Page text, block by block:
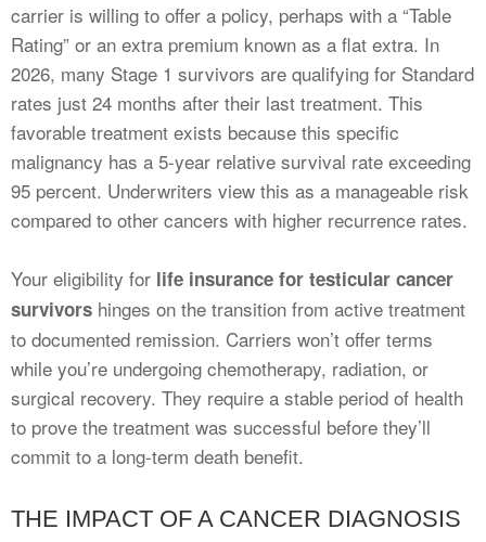
carrier is willing to offer a policy, perhaps with a “Table
Rating” or an extra premium known as a flat extra. In
2026, many Stage 1 survivors are qualifying for Standard
rates just 24 months after their last treatment. This
favorable treatment exists because this specific
malignancy has a 5-year relative survival rate exceeding
95 percent. Underwriters view this as a manageable risk
compared to other cancers with higher recurrence rates.
Your eligibility for life insurance for testicular cancer
survivors hinges on the transition from active treatment
to documented remission. Carriers won’t offer terms
while you’re undergoing chemotherapy, radiation, or
surgical recovery. They require a stable period of health
to prove the treatment was successful before they’ll
commit to a long-term death benefit.
THE IMPACT OF A CANCER DIAGNOSIS